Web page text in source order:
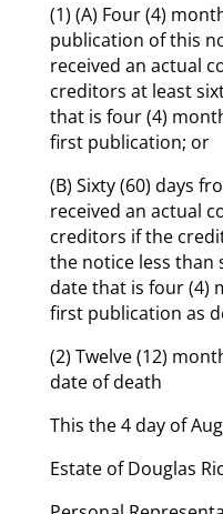
(1) (A) Four (4)
publication of this
received an actual
creditors at least
that is four (4)
first publication; or
(B) Sixty (60) days
received an actual
creditors if the
the notice less than
date that is four (4)
first publication as
(2) Twelve (12)
date of death
This the 4 day of
Estate of Douglas